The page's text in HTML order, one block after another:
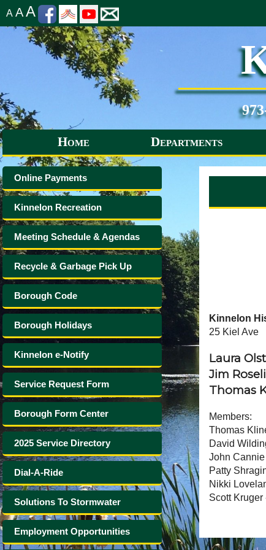
A AA
Home Departments
Kinnelon
25 Kiel Ave
Laura
Jim
Thomas
Members:
Thomas
David
John Cannie
Patty
Nikki
Scott
Online Payments
Kinnelon Recreation
Meeting Schedule & Agendas
Recycle & Garbage Pick Up
Borough Code
Borough Holidays
Kinnelon e-Notify
Service Request Form
Borough Form Center
2025 Service Directory
Dial-A-Ride
Solutions To Stormwater
Employment Opportunities